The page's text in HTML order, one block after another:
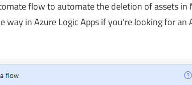
flow to automate the deletion of assets
way in Azure Logic Apps if you’re looking for an